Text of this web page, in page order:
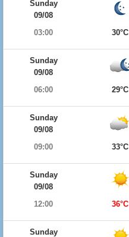
Sunday
09/08
03:00
30°C
Sunday
09/08
06:00
29°C
Sunday
09/08
09:00
33°C
Sunday
09/08
12:00
36°C
Sunday